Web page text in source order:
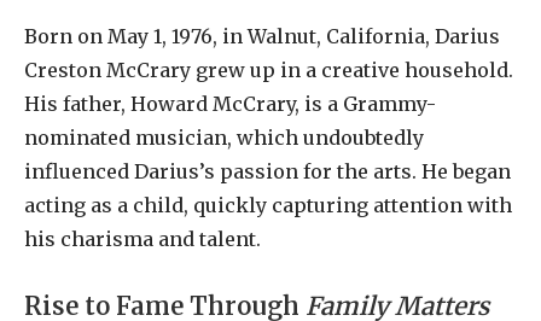
Born on May 1, 1976, in Walnut, California, Darius
Creston McCrary grew up in a creative household.
His father, Howard McCrary, is a Grammy-
nominated musician, which undoubtedly
influenced Darius’s passion for the arts. He began
acting as a child, quickly capturing attention with
his charisma and talent.
Rise to Fame Through Family Matters